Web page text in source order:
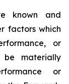
known and
factors which
or
be materially
or